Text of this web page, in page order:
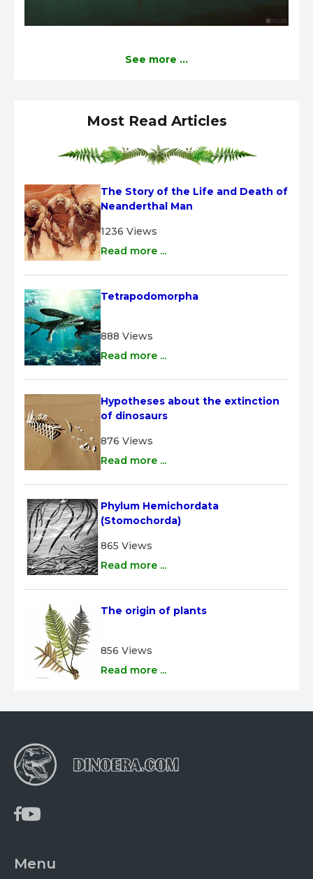
See more ...
Most Read Articles
The Story of the Life and Death of
Neanderthal Man
1236 Views
Read more ...
Tetrapodomorpha
888 Views
Read more ...
Hypotheses about the extinction
of dinosaurs
876 Views
Read more ...
Phylum Hemichordata
(Stomochorda)
865 Views
Read more ...
The origin of plants
856 Views
Read more ...
Menu